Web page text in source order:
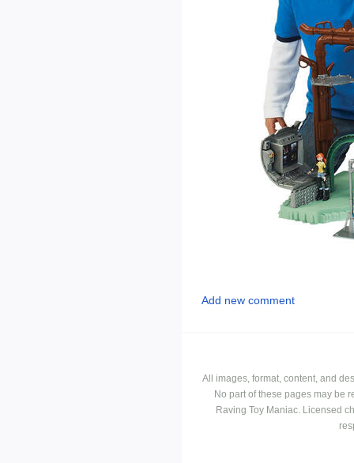
Add new comment
All images, format, content, and
No part of these pages may be
Raving Toy Maniac. Licensed